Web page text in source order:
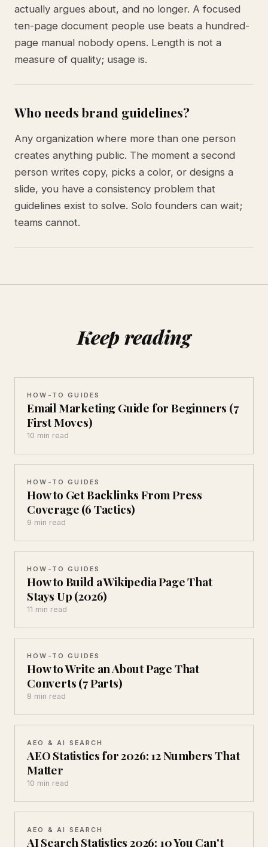
actually argues about, and no longer. A focused
ten-page document people use beats a hundred-
page manual nobody opens. Length is not a
measure of quality; usage is.
Who needs brand guidelines?
Any organization where more than one person
creates anything public. The moment a second
person writes copy, picks a color, or designs a
slide, you have a consistency problem that
guidelines exist to solve. Solo founders can wait;
teams cannot.
Keep reading
HOW-TO GUIDES
Email Marketing Guide for Beginners (7
First Moves)
10 min read
HOW-TO GUIDES
How to Get Backlinks From Press
Coverage (6 Tactics)
9 min read
HOW-TO GUIDES
How to Build a Wikipedia Page That
Stays Up (2026)
11 min read
HOW-TO GUIDES
How to Write an About Page That
Converts (7 Parts)
8 min read
AEO & AI SEARCH
AEO Statistics for 2026: 12 Numbers That
Matter
10 min read
AEO & AI SEARCH
AI Search Statistics 2026: 10 You Can't